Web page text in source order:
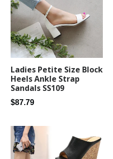
Ladies Petite Size Block
Heels Ankle Strap
Sandals SS109
Regular
$87.79